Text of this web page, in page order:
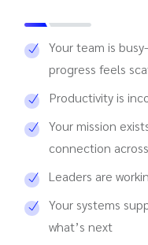
Your team is
progress feels
Productivity is
Your mission
connection
Leaders are
Your systems
what’s next